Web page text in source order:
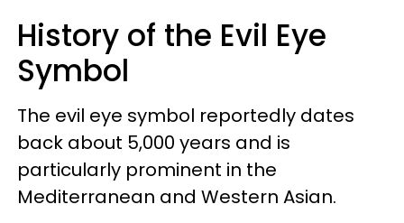
History of the Evil Eye
Symbol
The evil eye symbol reportedly dates
back about 5,000 years and is
particularly prominent in the
Mediterranean and Western Asian.